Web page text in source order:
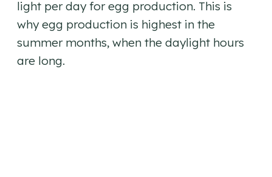
light per day for egg production. This is
why egg production is highest in the
summer months, when the daylight hours
are long.